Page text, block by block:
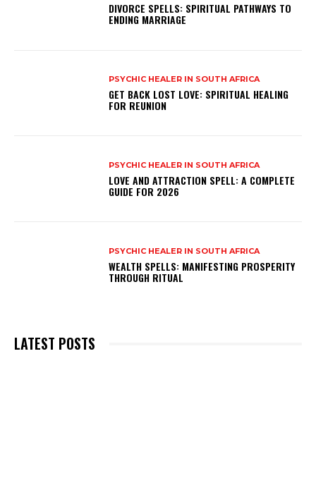
DIVORCE SPELLS: SPIRITUAL PATHWAYS TO
ENDING MARRIAGE
PSYCHIC HEALER IN SOUTH AFRICA
GET BACK LOST LOVE: SPIRITUAL HEALING
FOR REUNION
PSYCHIC HEALER IN SOUTH AFRICA
LOVE AND ATTRACTION SPELL: A COMPLETE
GUIDE FOR 2026
PSYCHIC HEALER IN SOUTH AFRICA
WEALTH SPELLS: MANIFESTING PROSPERITY
THROUGH RITUAL
LATEST POSTS